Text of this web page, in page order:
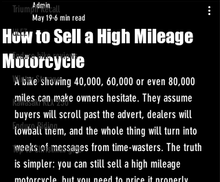
Triumph Recall
ULEZ
Enduro bike reviews
Winter Storage
Kawasaki KLX 230
Enduro Riding
Top 10 Christmas gifts
How to Sell a High Mileage
Motorcycle
Admin
May 19 6 min read
A bike showing 40,000, 60,000 or even 80,000
miles can make owners hesitate. They assume
buyers will scroll past the advert, dealers will
lowball them, and the whole thing will turn into
weeks of messages from time-wasters. The truth
is simpler: you can still sell a high mileage